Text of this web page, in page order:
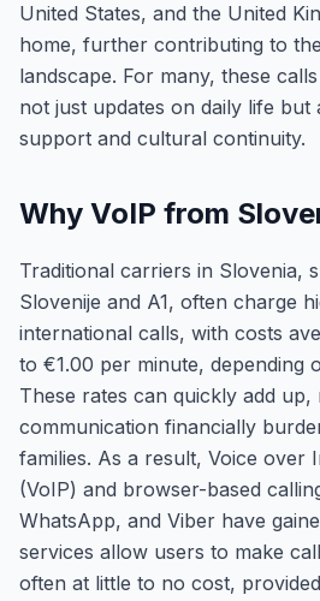
United States, and the United
home, further contributing to
landscape. For many, these
not just updates on daily life but
support and cultural continuity.
Why VoIP from
Traditional carriers in Slovenia,
Slovenije and A1, often charge
international calls, with costs
to €1.00 per minute, depending
These rates can quickly add
communication financially
families. As a result, Voice over
(VoIP) and browser-based
WhatsApp, and Viber have
services allow users to make
often at little to no cost,